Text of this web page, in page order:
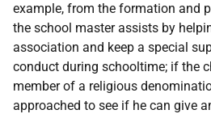
example, from the formation and
the school master assists by
association and keep a special
conduct during schooltime; if the
member of a religious
approached to see if he can give